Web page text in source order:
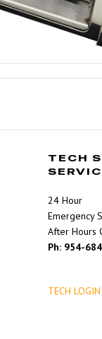
TECH
24 Hour
Emergency
After Hours
Ph: 954-
TECH LOGIN